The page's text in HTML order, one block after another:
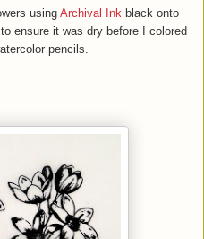
using Archival Ink black onto
ensure it was dry before I colored
pencils.